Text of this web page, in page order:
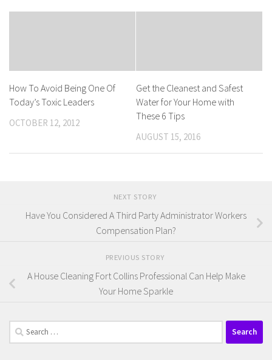
How To Avoid Being One Of
Today’s Toxic Leaders
OCTOBER 12, 2012
Get the Cleanest and Safest
Water for Your Home with
These 6 Tips
AUGUST 15, 2016
NEXT STORY
Have You Considered A Third Party Administrator Workers
Compensation Plan?
PREVIOUS STORY
A House Cleaning Fort Collins Professional Can Help Make
Your Home Sparkle
Search
for: